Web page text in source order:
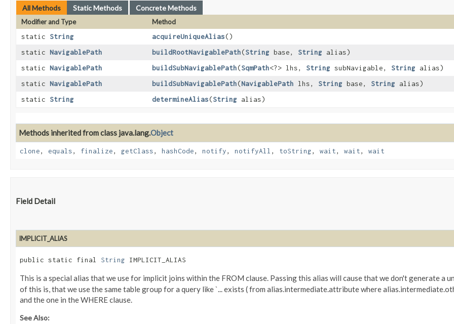
All Methods Static Methods Concrete Methods
Modifier and Type Method
static String acquireUniqueAlias()
static NavigablePath buildRootNavigablePath​(String base, String alias)
static NavigablePath buildSubNavigablePath​(SqmPath<?> lhs, String subNavigable, String alias)
static NavigablePath buildSubNavigablePath​(NavigablePath lhs, String base, String alias)
static String determineAlias​(String alias)
Methods inherited from class java.lang.Object
clone, equals, finalize, getClass, hashCode, notify, notifyAll , toString, wait, wait, wait
Field Detail
IMPLICIT_ALIAS
public static final String IMPLICIT_ALIAS
This is a special alias that we use for implicit joins within the FROM clause. Passing this alias will cause that we don't generate a
of this is, that we use the same table group for a query like `... exists ( from alias.intermediate.attribute where
and the one in the WHERE clause.
See Also: